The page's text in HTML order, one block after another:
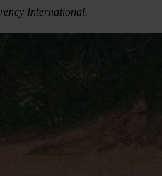
International.